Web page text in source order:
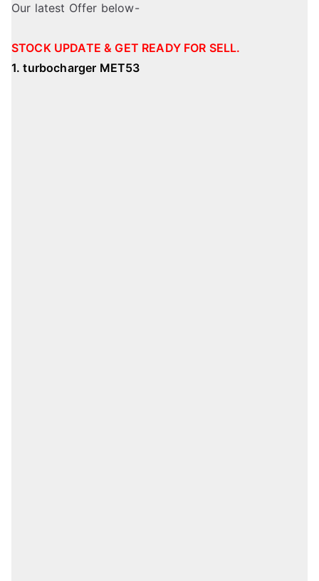
Our latest Offer below-
STOCK UPDATE & GET READY FOR SELL.
1. turbocharger MET53